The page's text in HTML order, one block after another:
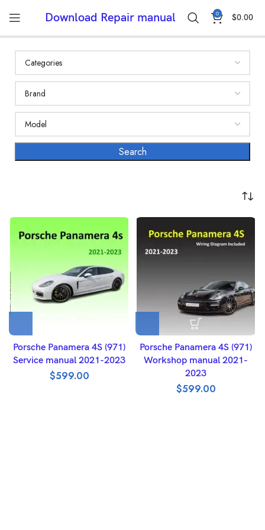
Download Repair manual 0 $0.00
Porsche Panamera 4S (971)
Service manual 2021-2023
$599.00
Porsche Panamera 4S (971)
Workshop manual 2021-
2023
$599.00